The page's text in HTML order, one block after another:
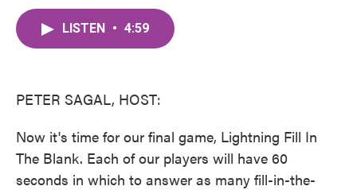
LISTEN • 4:59
PETER SAGAL, HOST:
Now it's time for our final game, Lightning Fill In
The Blank. Each of our players will have 60
seconds in which to answer as many fill-in-the-